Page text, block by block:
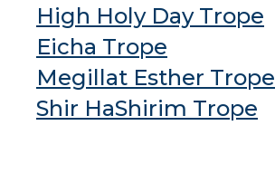
High Holy Day Trope
Eicha Trope
Megillat Esther Trope
Shir HaShirim Trope